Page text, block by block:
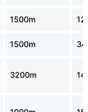
1500m 12
1500m 34
3200m 14